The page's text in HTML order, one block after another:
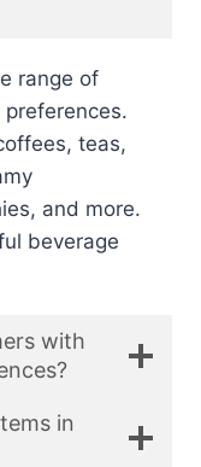
range of
teas,
and more.
beverage
with
in